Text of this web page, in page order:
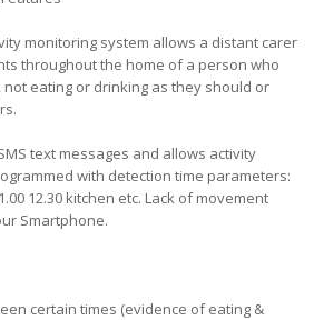
monitoring system allows a distant carer
throughout the home of a person who
eating or drinking as they should or
text messages and allows activity
with detection time parameters:
12.30 kitchen etc. Lack of movement
Smartphone.
certain times (evidence of eating &